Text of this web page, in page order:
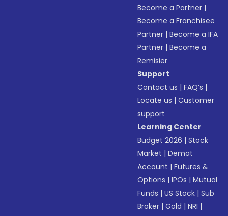
Become a Partner |
Become a Franchisee
Partner |Become a IFA
Partner |Become a
Remisier
Support
Contact us |FAQ’s |
Locate us |Customer
support
Learning Center
Budget 2026 |Stock
Market |Demat
Account |Futures &
Options |IPOs |Mutual
Funds |US Stock |Sub
Broker |Gold |NRI |